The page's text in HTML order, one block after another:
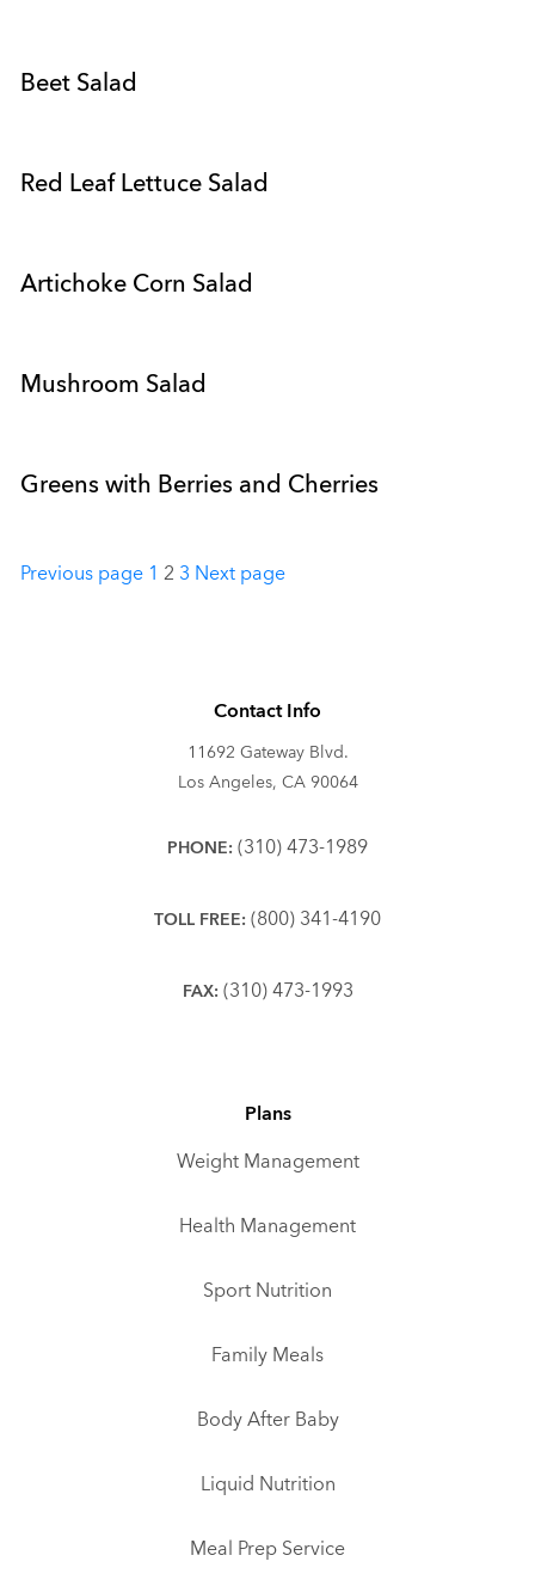
Beet Salad
Red Leaf Lettuce Salad
Artichoke Corn Salad
Mushroom Salad
Greens with Berries and Cherries
Posts
Previous page 1 2 3 Next page
Contact Info
11692 Gateway Blvd.
Los Angeles, CA 90064
PHONE: (310) 473-1989
TOLL FREE: (800) 341-4190
FAX: (310) 473-1993
Plans
Weight Management
Health Management
Sport Nutrition
Family Meals
Body After Baby
Liquid Nutrition
Meal Prep Service